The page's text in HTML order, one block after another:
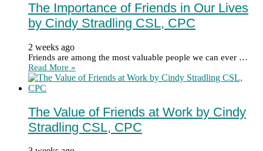
The Importance of Friends in Our Lives
by Cindy Stradling CSL, CPC
2 weeks ago
Friends are among the most valuable people we can ever …
Read More »
The Value of Friends at Work by Cindy
Stradling CSL, CPC